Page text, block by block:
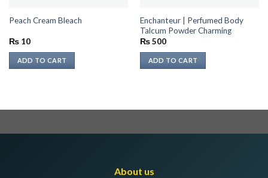
Peach Cream Bleach
₨10
ADD TO CART
Enchanteur | Perfumed Body
Talcum Powder Charming
₨500
ADD TO CART
About us